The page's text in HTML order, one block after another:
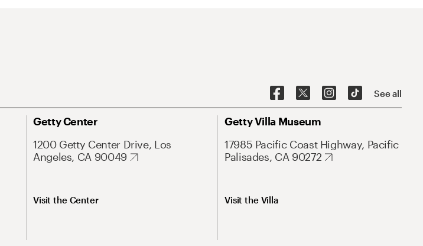
See all
Getty Center
1200 Getty Center Drive, Los
Angeles, CA 90049
Visit the Center
Getty Villa Museum
17985 Pacific Coast Highway, Pacific
Palisades, CA 90272
Visit the Villa